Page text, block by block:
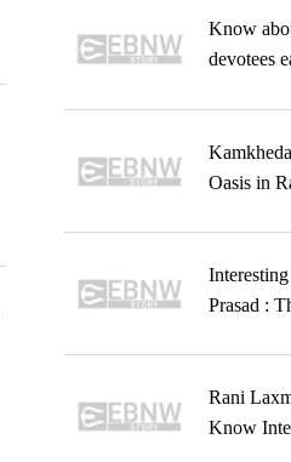
Know
devotees
Oasis in
Prasad :
Rani
Know